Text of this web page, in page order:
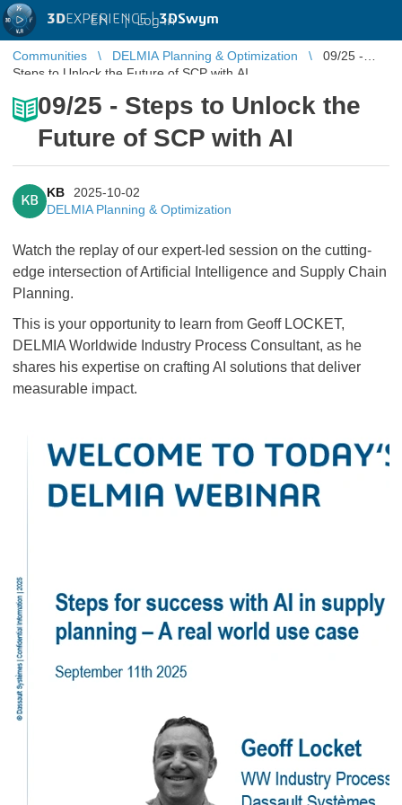
3DEXPERIENCE |3DSwym
EN | Log in
Communities DELMIA Planning & Optimization
09/25 -
Steps to Unlock the Future of SCP with AI
09/25 - Steps to Unlock the
Future of SCP with AI
KB
KB
2025-10-02
DELMIA Planning & Optimization
Watch the replay of our expert-led session on the cutting-
edge intersection of Artificial Intelligence and Supply Chain
Planning.
​​​​​​​This is your opportunity to learn from Geoff LOCKET,
DELMIA Worldwide Industry Process Consultant, as he
shares his expertise on crafting AI solutions that deliver
measurable impact.